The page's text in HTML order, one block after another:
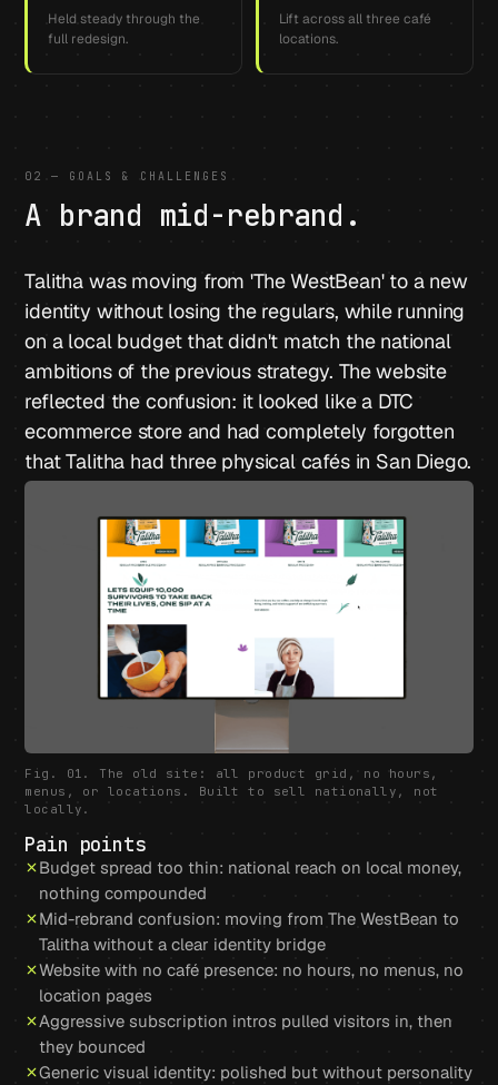
Held steady through the
full redesign.
Lift across all three café
locations.
02 — GOALS & CHALLENGES
A brand mid-rebrand.
Talitha was moving from 'The WestBean' to a new
identity without losing the regulars, while running
on a local budget that didn't match the national
ambitions of the previous strategy. The website
reflected the confusion: it looked like a DTC
ecommerce store and had completely forgotten
that Talitha had three physical cafés in San Diego.
Fig. 01. The old site: all product grid, no hours,
menus, or locations. Built to sell nationally, not
locally.
Pain points
Budget spread too thin: national reach on local money,
nothing compounded
Mid-rebrand confusion: moving from The WestBean to
Talitha without a clear identity bridge
Website with no café presence: no hours, no menus, no
location pages
Aggressive subscription intros pulled visitors in, then
they bounced
Generic visual identity: polished but without personality